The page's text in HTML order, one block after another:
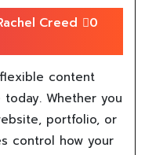
Creed
0
content
today. Whether you
portfolio, or
control how your